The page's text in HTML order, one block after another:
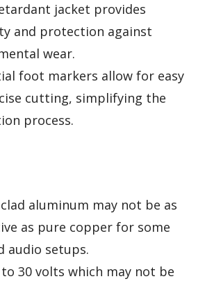
jacket provides
and protection against
wear.
foot markers allow for easy
cutting, simplifying the
process.
aluminum may not be as
as pure copper for some
audio setups.
30 volts which may not be